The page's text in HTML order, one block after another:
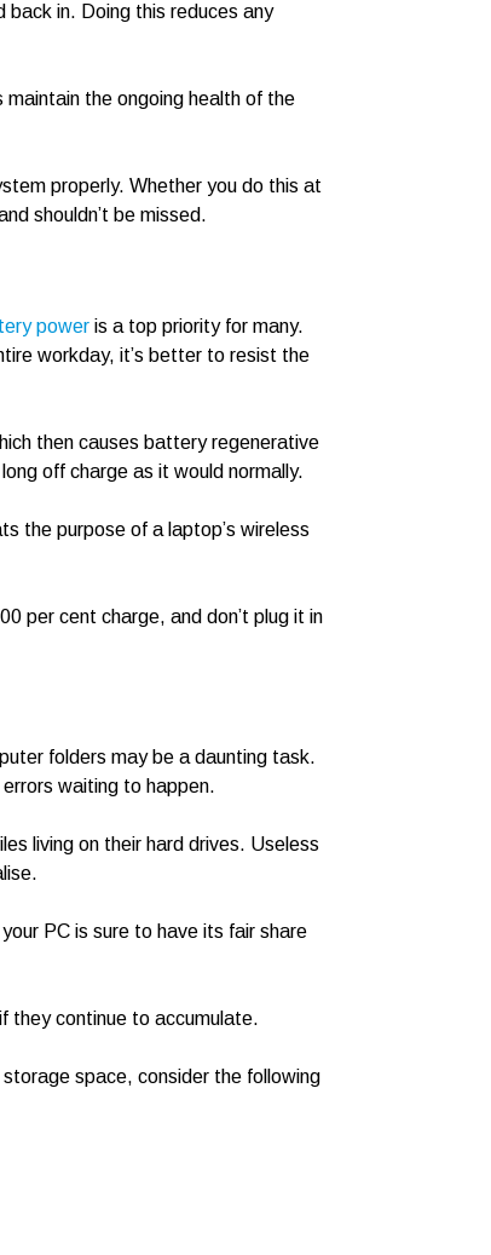
in. Doing this reduces any
the ongoing health of the
properly. Whether you do this at
shouldn’t be missed.
power is a top priority for many.
workday, it’s better to resist the
then causes battery regenerative
off charge as it would normally.
the purpose of a laptop’s wireless
per cent charge, and don’t plug it in
folders may be a daunting task.
waiting to happen.
living on their hard drives. Useless
PC is sure to have its fair share
they continue to accumulate.
space, consider the following